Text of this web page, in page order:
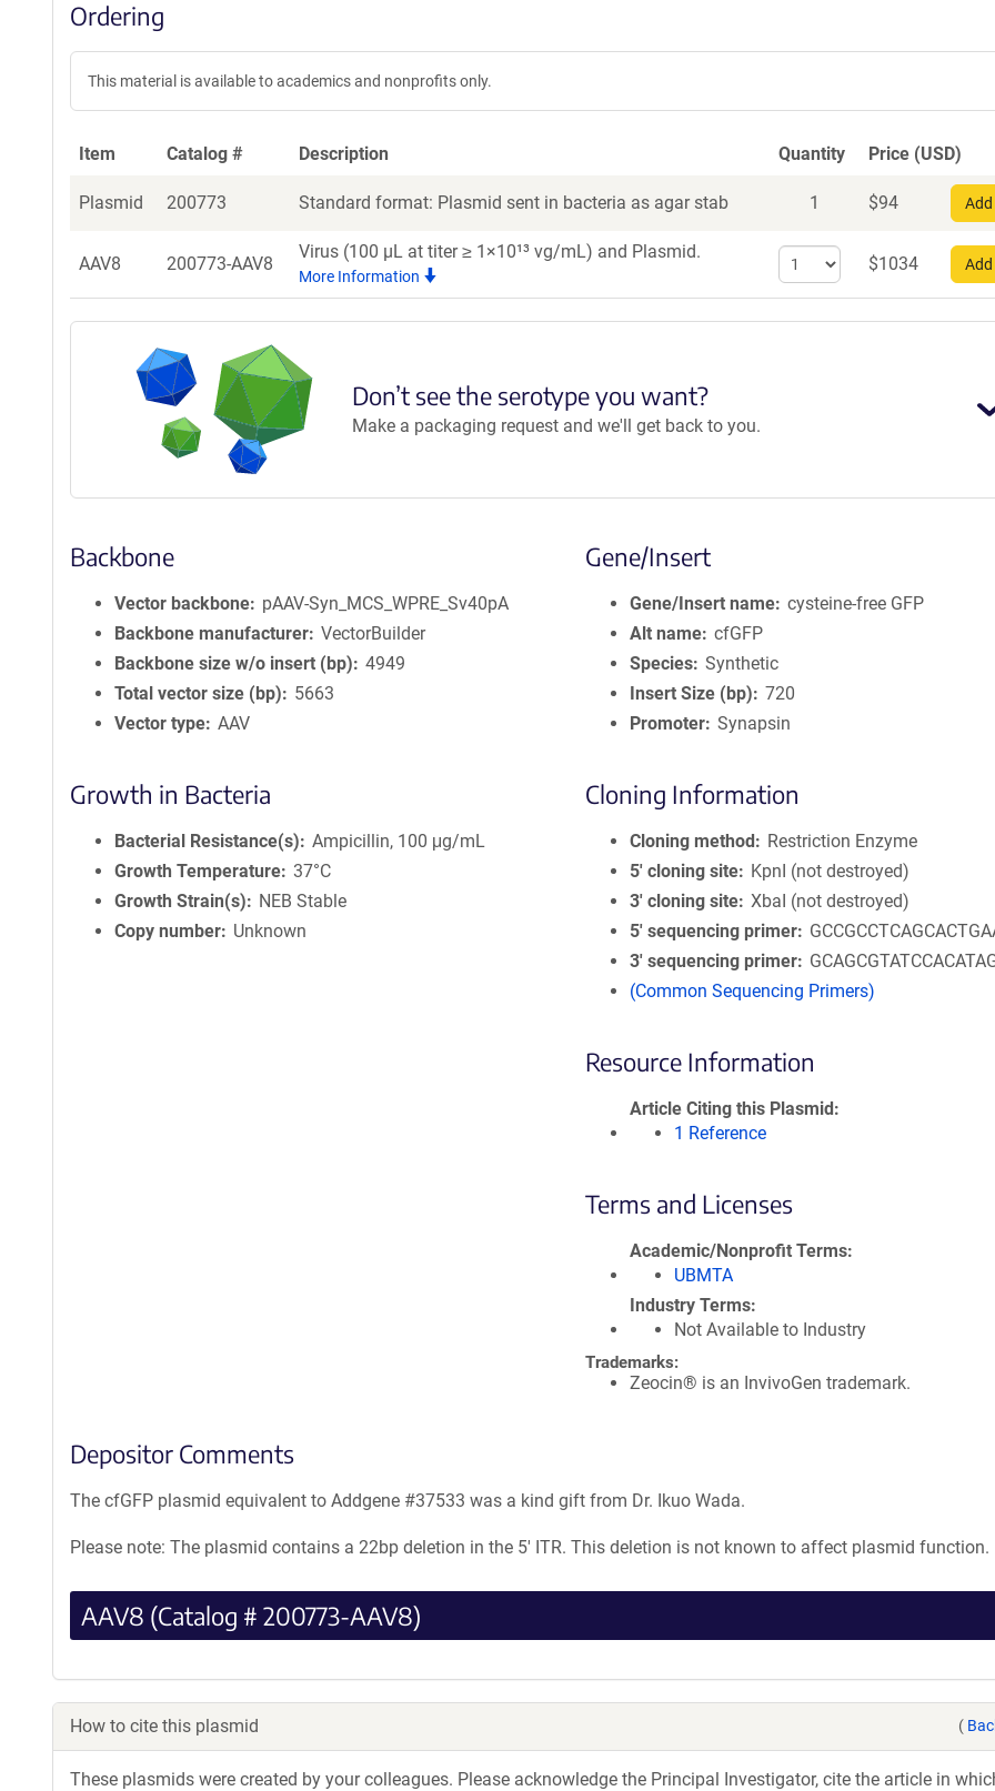
Ordering
This material is available to academics and nonprofits only.
Item Catalog # Description Quantity Price (USD)
Plasmid 200773 Standard format: Plasmid sent in bacteria as agar stab 1 $94
AAV8 200773-AAV8
Virus (100 µL at titer ≥ 1×10¹³ vg/mL) and Plasmid.
More Information
Select
quantity
for
AAV8
$1034
Don’t see the serotype you want?
Make a packaging request and we'll get back to you.
Backbone
Vector backbone
pAAV-Syn_MCS_WPRE_Sv40pA
Backbone manufacturer VectorBuilder
Backbone size w/o insert (bp)
4949
Total vector size (bp)
5663
Vector type AAV
Growth in Bacteria
Bacterial Resistance(s)
Ampicillin, 100 μg/mL
Growth Temperature 37°C
Growth Strain(s)
NEB Stable
Copy number
Unknown
Gene/Insert
Gene/Insert name cysteine-free GFP
Alt name cfGFP
Species Synthetic
Insert Size (bp)
720
Promoter Synapsin
Cloning Information
Cloning method
Restriction Enzyme
5′ cloning site
KpnI (not destroyed)
3′ cloning site XbaI (not destroyed)
5′ sequencing primer
3′ sequencing primer
(Common Sequencing Primers)
Resource Information
Article Citing this Plasmid
1 Reference
Terms and Licenses
Academic/Nonprofit Terms
UBMTA
Industry Terms
Not Available to Industry
Trademarks:
Zeocin® is an InvivoGen trademark.
Depositor Comments
The cfGFP plasmid equivalent to Addgene #37533 was a kind gift from Dr. Ikuo Wada.
Please note: The plasmid contains a 22bp deletion in the 5' ITR. This deletion is not known to affect plasmid function.
AAV8 (Catalog # 200773-AAV8)
How to cite this plasmid (
These plasmids were created by your colleagues. Please acknowledge the Principal Investigator, cite the article in